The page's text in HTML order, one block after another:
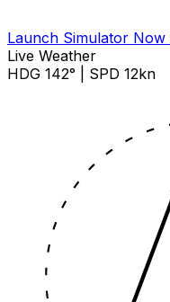
Launch Simulator Now
Live Weather
HDG 142° | SPD 12kn